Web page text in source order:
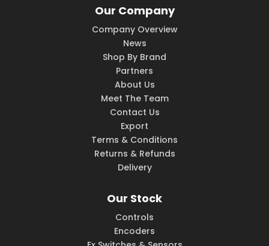
Our Company
Company Overview
News
Shop By Brand
Partners
About Us
Meet The Team
Contact Us
Export
Terms & Conditions
Returns & Refunds
Delivery
Our Stock
Controls
Encoders